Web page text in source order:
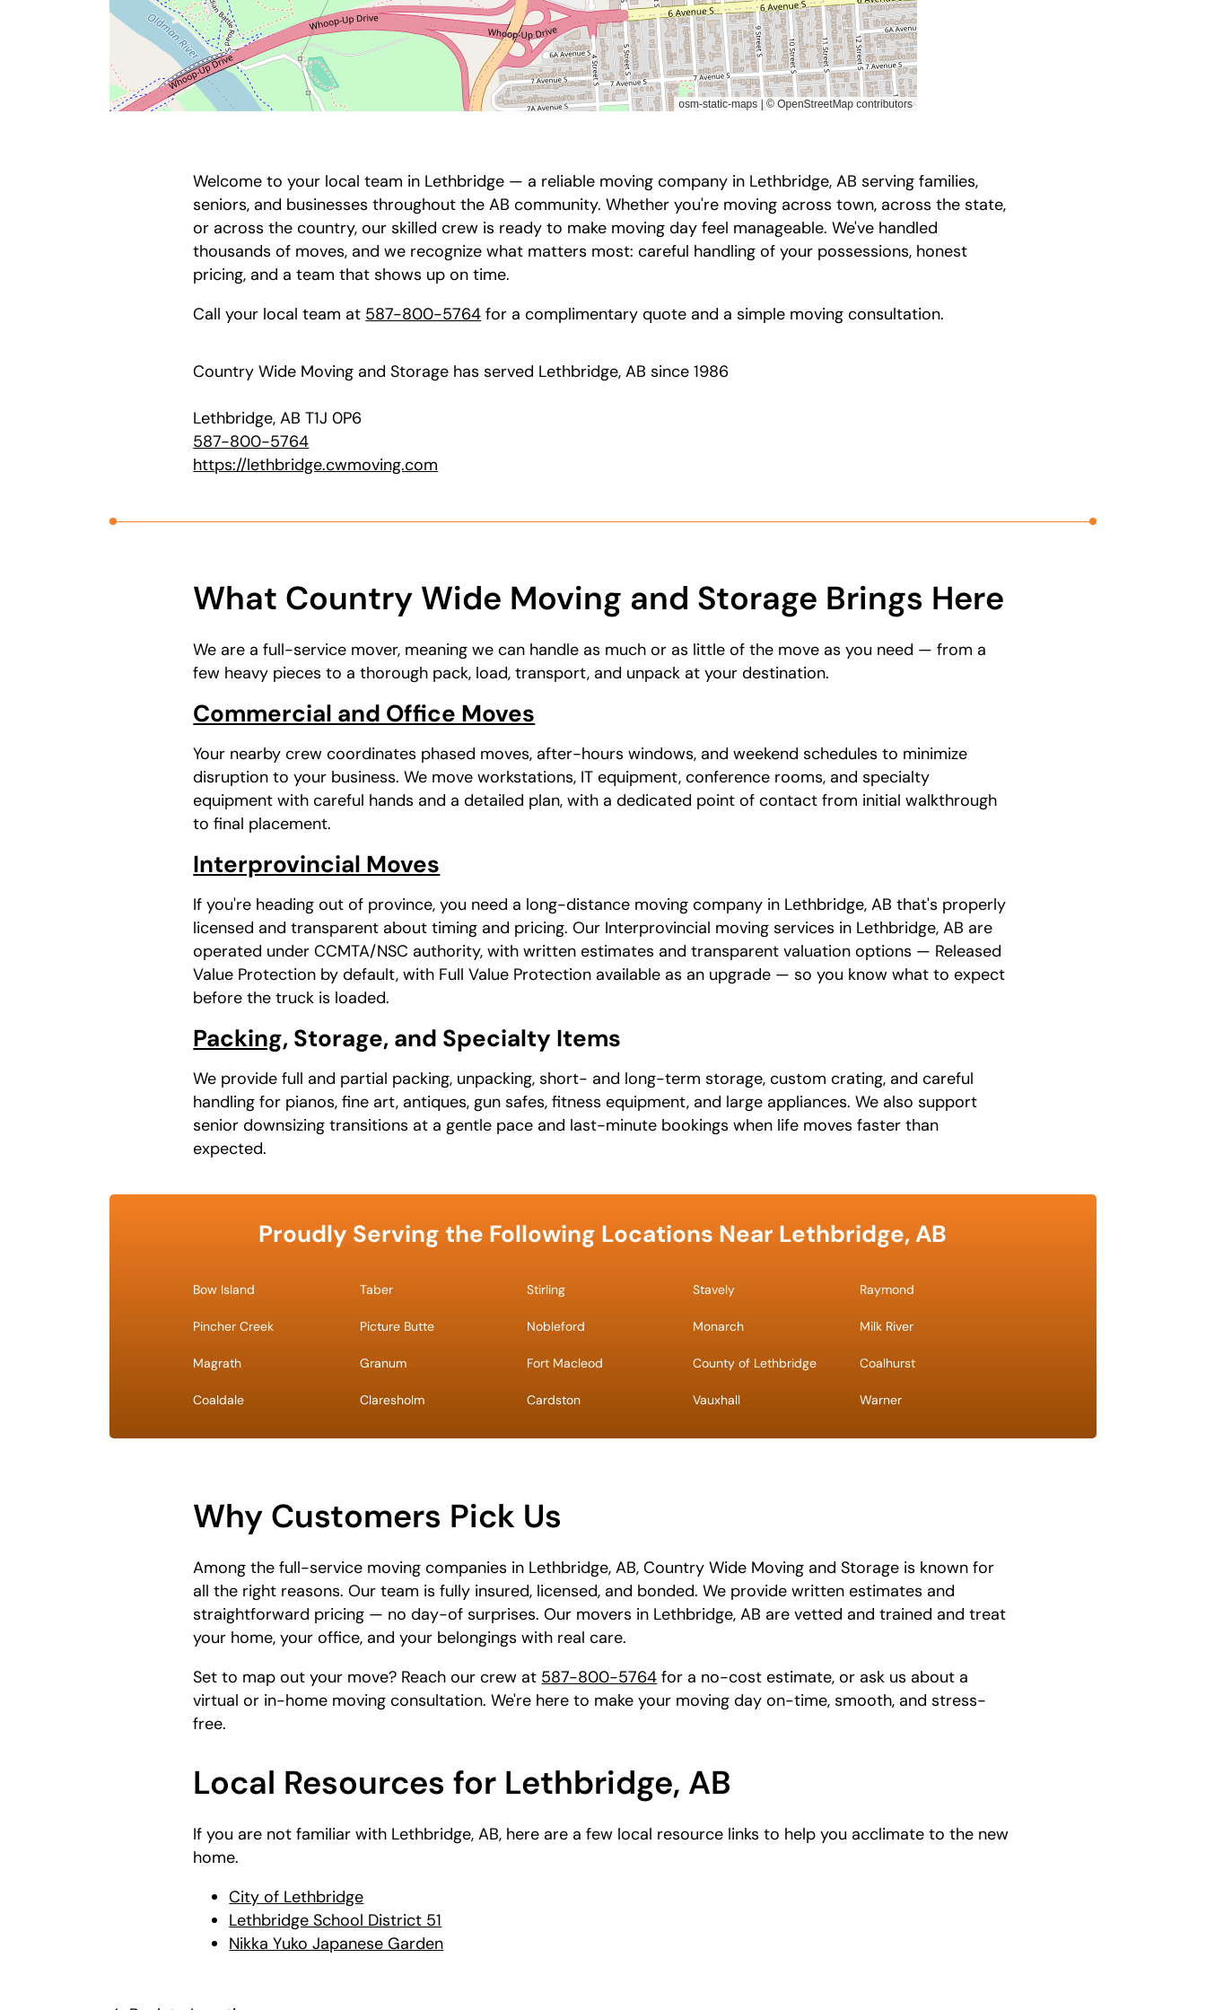
Welcome to your local team in Lethbridge — a reliable moving company in Lethbridge, AB serving families,
seniors, and businesses throughout the AB community. Whether you're moving across town, across the state,
or across the country, our skilled crew is ready to make moving day feel manageable. We've handled
thousands of moves, and we recognize what matters most: careful handling of your possessions, honest
pricing, and a team that shows up on time.
Call your local team at 587-800-5764 for a complimentary quote and a simple moving consultation.
Country Wide Moving and Storage has served Lethbridge, AB since 1986
Lethbridge, AB T1J 0P6
587-800-5764
https://lethbridge.cwmoving.com
What Country Wide Moving and Storage Brings Here
We are a full-service mover, meaning we can handle as much or as little of the move as you need — from a
few heavy pieces to a thorough pack, load, transport, and unpack at your destination.
Commercial and Office Moves
Your nearby crew coordinates phased moves, after-hours windows, and weekend schedules to minimize
disruption to your business. We move workstations, IT equipment, conference rooms, and specialty
equipment with careful hands and a detailed plan, with a dedicated point of contact from initial walkthrough
to final placement.
Interprovincial Moves
If you're heading out of province, you need a long-distance moving company in Lethbridge, AB that's properly
licensed and transparent about timing and pricing. Our Interprovincial moving services in Lethbridge, AB are
operated under CCMTA/NSC authority, with written estimates and transparent valuation options — Released
Value Protection by default, with Full Value Protection available as an upgrade — so you know what to expect
before the truck is loaded.
Packing, Storage, and Specialty Items
We provide full and partial packing, unpacking, short- and long-term storage, custom crating, and careful
handling for pianos, fine art, antiques, gun safes, fitness equipment, and large appliances. We also support
senior downsizing transitions at a gentle pace and last-minute bookings when life moves faster than
expected.
Proudly Serving the Following Locations Near Lethbridge, AB
Bow Island Taber Stirling Stavely Raymond
Pincher Creek Picture Butte Nobleford Monarch Milk River
Magrath Granum Fort Macleod County of Lethbridge Coalhurst
Coaldale Claresholm Cardston Vauxhall Warner
Why Customers Pick Us
Among the full-service moving companies in Lethbridge, AB, Country Wide Moving and Storage is known for
all the right reasons. Our team is fully insured, licensed, and bonded. We provide written estimates and
straightforward pricing — no day-of surprises. Our movers in Lethbridge, AB are vetted and trained and treat
your home, your office, and your belongings with real care.
Set to map out your move? Reach our crew at 587-800-5764 for a no-cost estimate, or ask us about a
virtual or in-home moving consultation. We're here to make your moving day on-time, smooth, and stress-
free.
Local Resources for Lethbridge, AB
If you are not familiar with Lethbridge, AB, here are a few local resource links to help you acclimate to the new
home.
City of Lethbridge
Lethbridge School District 51
Nikka Yuko Japanese Garden